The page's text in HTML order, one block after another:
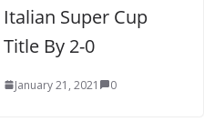
Italian Super Cup
Title By 2-0
January 21, 2021 0